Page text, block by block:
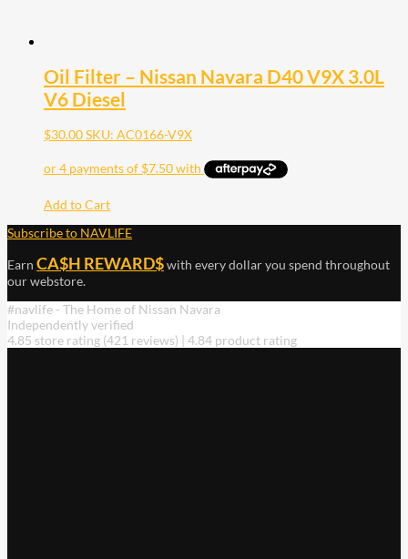
Oil Filter – Nissan Navara D40 V9X 3.0L
V6 Diesel
$30.00SKU: AC0166-V9X
Add to Cart
Subscribe to NAVLIFE
Earn CA$H REWARD$with every dollar you spend throughout
our webstore.
#navlife - The Home of Nissan Navara
Independently verified
4.85 store rating (421 reviews) | 4.84 product rating